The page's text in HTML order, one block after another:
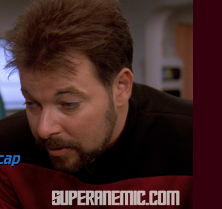
SNW SEASON THREE
SNW SEASON FOUR
STAR TREK: LOWER DECKS
STAR TREK: ENTERPRISE
STAR TREK: STARFLEET ACADEMY